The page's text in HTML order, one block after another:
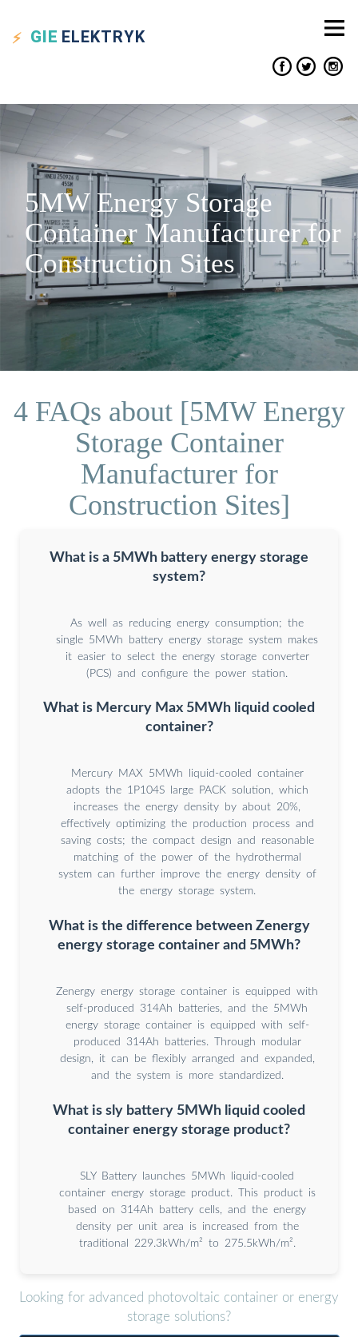
GIE ELEKTRYK
5MW Energy Storage
Container Manufacturer for
Construction Sites
4 FAQs about [5MW Energy
Storage Container
Manufacturer for
Construction Sites]
What is a 5MWh battery energy storage
system?
As well as reducing energy consumption; the
single 5MWh battery energy storage system makes
it easier to select the energy storage converter
(PCS) and configure the power station.
What is Mercury Max 5MWh liquid cooled
container?
Mercury MAX 5MWh liquid-cooled container
adopts the 1P104S large PACK solution, which
increases the energy density by about 20%,
effectively optimizing the production process and
saving costs; the compact design and reasonable
matching of the power of the hydrothermal
system can further improve the energy density of
the energy storage system.
What is the difference between Zenergy
energy storage container and 5MWh?
Zenergy energy storage container is equipped with
self-produced 314Ah batteries, and the 5MWh
energy storage container is equipped with self-
produced 314Ah batteries. Through modular
design, it can be flexibly arranged and expanded,
and the system is more standardized.
What is sly battery 5MWh liquid cooled
container energy storage product?
SLY Battery launches 5MWh liquid-cooled
container energy storage product. This product is
based on 314Ah battery cells, and the energy
density per unit area is increased from the
traditional 229.3kWh/m² to 275.5kWh/m².
Looking for advanced photovoltaic container or energy
storage solutions?